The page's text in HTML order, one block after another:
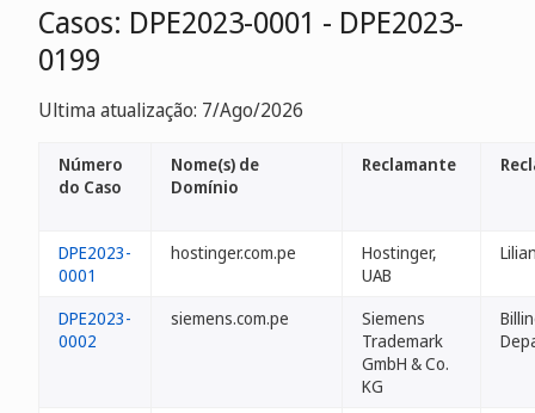
Casos: DPE2023-0001 - DPE2023-
0199
Ultima atualização: 7/Ago/2026
Número
do Caso
Nome(s) de
Domínio
Reclamante
DPE2023-
0001
hostinger.com.pe
Hostinger,
UAB
DPE2023-
0002
siemens.com.pe
Siemens
Trademark
GmbH & Co.
KG